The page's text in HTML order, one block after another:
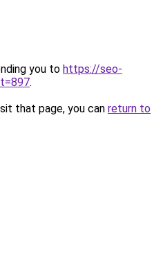
you to https://seo-
.
that page, you can return to